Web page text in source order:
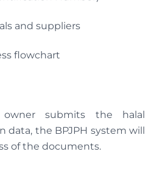
and suppliers
flowchart
submits the halal
data, the BPJPH system will
of the documents.